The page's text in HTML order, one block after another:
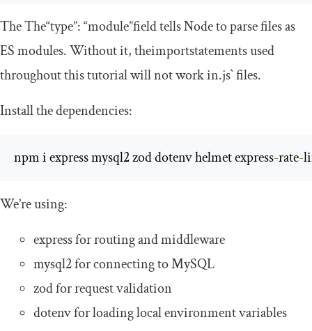
TheThe“type”: “module”field tellsNodeto parse filesas
ES modules.Withoutit,theimportstatements used
throughoutthistutorial willnotworkin.js` files.
Install the dependencies:
npm i express mysql2 zod dotenv helmet express-rate-
We’re using:
expressfor routing and middleware
mysql2for connecting to MySQL
zodfor request validation
dotenvfor loading local environment variables